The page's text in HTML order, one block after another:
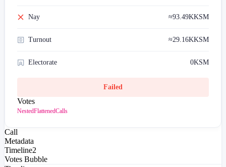
Nay ≈93.49KKSM
Turnout ≈29.16KKSM
Electorate 0KSM
Failed
Votes
NestedFlattenedCalls
Call
Metadata
Timeline2
Votes Bubble